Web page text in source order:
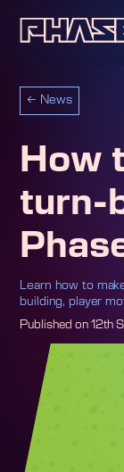
← News
How
turn-
Learn how to
building, player
Published on 12th